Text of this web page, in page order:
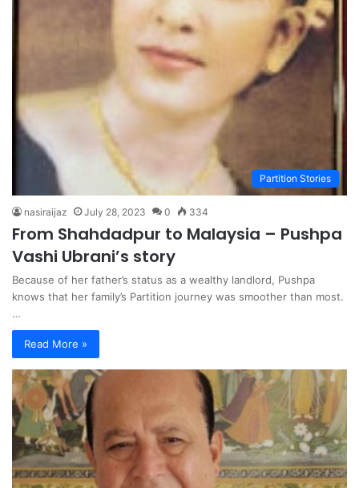
Partition Stories
nasiraijaz July 28, 2023 0 334
From Shahdadpur to Malaysia – Pushpa
Vashi Ubrani’s story
Because of her father’s status as a wealthy landlord, Pushpa
knows that her family’s Partition journey was smoother than most.
…
Read More »